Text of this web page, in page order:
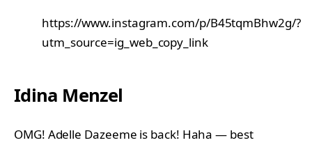
https://www.instagram.com/p/B45tqmBhw2g/?
utm_source=ig_web_copy_link
Idina Menzel
OMG! Adelle Dazeeme is back! Haha — best